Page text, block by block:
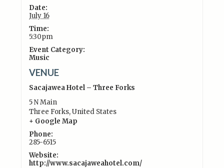
Date:
July 16
Time:
5:30pm
Event Category:
Music
VENUE
Sacajawea Hotel – Three Forks
5 N Main
Three Forks,United States
+ Google Map
Phone:
285-6515
Website:
http://www.sacajaweahotel.com/